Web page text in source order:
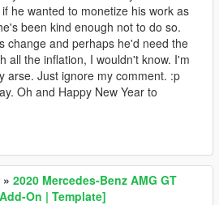
he wanted to monetize his work as
been kind enough not to do so.
change and perhaps he'd need the
all the inflation, I wouldn't know. I'm
arse. Just ignore my comment. :p
Oh and Happy New Year to
» 2020 Mercedes-Benz AMG GT
On | Template]